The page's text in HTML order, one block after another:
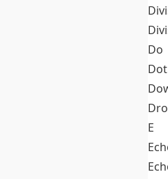
Do
Dot
E